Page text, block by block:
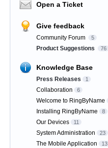
Open a Ticket
Give feedback
Community Forum 5
Product Suggestions 76
Knowledge Base
Press Releases 1
Collaboration 6
Welcome to RingByName
Installing RingByName 8
Our Devices 11
System Administration 23
The Mobile Application 13